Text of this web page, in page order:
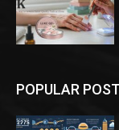
POPULAR